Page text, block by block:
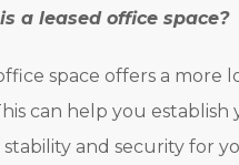
a leased office space?
space offers a more
can help you
stability and security for